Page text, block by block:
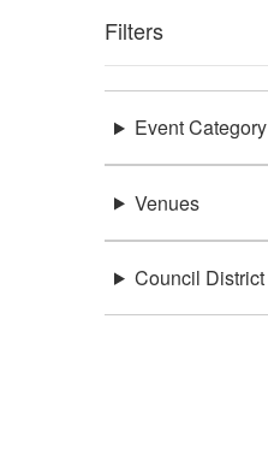
Filters
Event Category
Venues
Council District